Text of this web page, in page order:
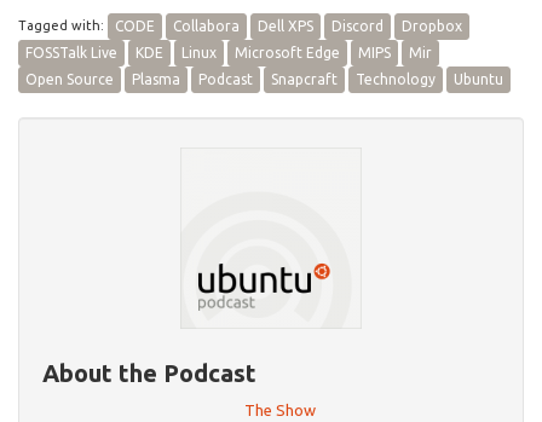
Tagged with: CODE Collabora Dell XPS Discord
Dropbox
FOSSTalk Live
KDE Linux Microsoft Edge MIPS
Mir
Open Source
Plasma Podcast Snapcraft Technology Ubuntu
About the Podcast
The Show